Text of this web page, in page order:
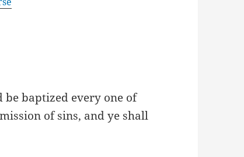
be baptized every one of
of sins, and ye shall